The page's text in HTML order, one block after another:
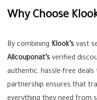
Why Choose
By combining Klook’s vast
Allcouponat’s verified
authentic, hassle-free
partnership ensures that